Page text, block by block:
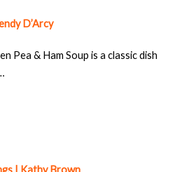
D’Arcy
Pea & Ham Soup is a classic dish